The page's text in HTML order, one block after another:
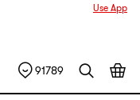
Use App
91789